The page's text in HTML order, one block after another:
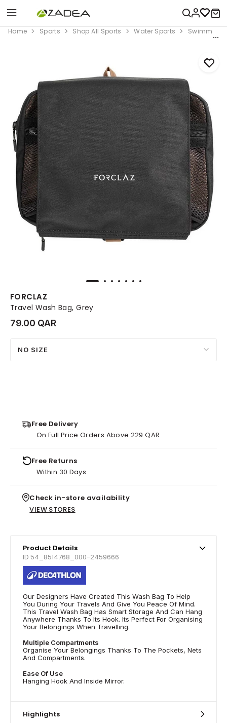
Home Sports Shop All Sports Water Sports Swimming
FORCLAZ
Travel Wash Bag, Grey
79.00 QAR
NO SIZE
Free Delivery
On Full Price Orders Above 229 QAR
Free Returns
Within 30 Days
Check in-store availability
VIEW STORES
Product Details
ID 54_8514768_000-2459666
Our Designers Have Created This Wash Bag To Help
You During Your Travels And Give You Peace Of Mind.
This Travel Wash Bag Has Smart Storage And Can Hang
Anywhere Thanks To Its Hook. Its Perfect For Organising
Your Belongings When Travelling.
Multiple Compartments
Organise Your Belongings Thanks To The Pockets, Nets
And Compartments.
Ease Of Use
Hanging Hook And Inside Mirror.
Highlights